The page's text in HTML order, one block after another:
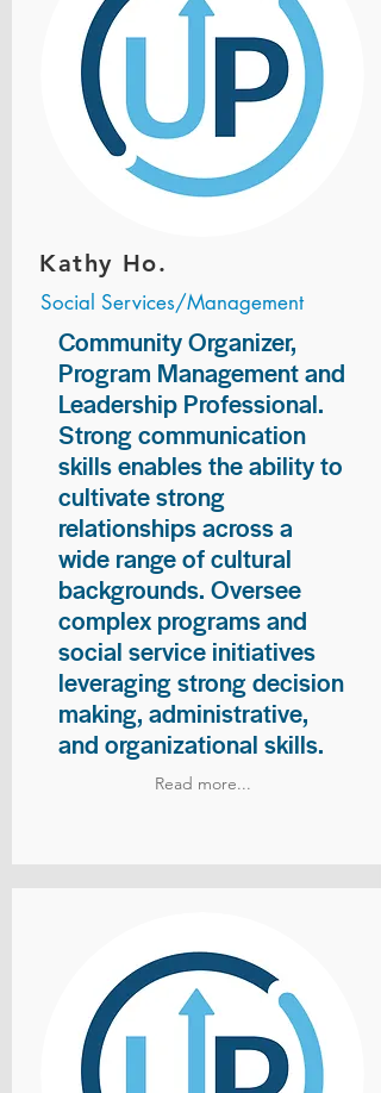
Kathy Ho.
Social Services/Management
Community Organizer,
Program Management and
Leadership Professional.
Strong communication
skills enables the ability to
cultivate strong
relationships across a
wide range of cultural
backgrounds. Oversee
complex programs and
social service initiatives
leveraging strong decision
making, administrative,
and organizational skills.
Read more...